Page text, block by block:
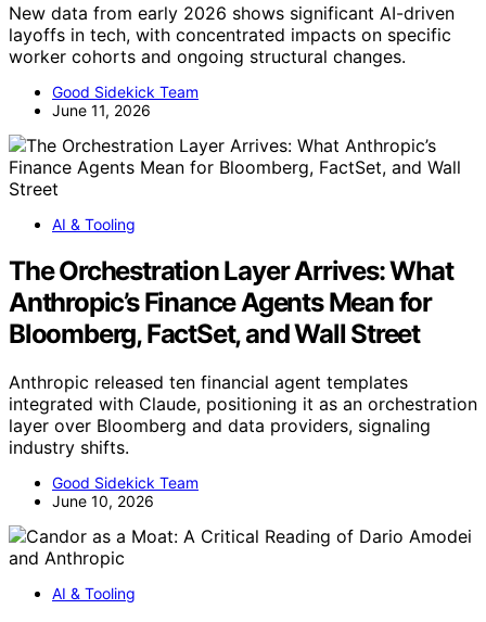
New data from early 2026 shows significant AI-driven
layoffs in tech, with concentrated impacts on specific
worker cohorts and ongoing structural changes.
Good Sidekick Team
June 11, 2026
AI & Tooling
The Orchestration Layer Arrives: What
Anthropic’s Finance Agents Mean for
Bloomberg, FactSet, and Wall Street
Anthropic released ten financial agent templates
integrated with Claude, positioning it as an orchestration
layer over Bloomberg and data providers, signaling
industry shifts.
Good Sidekick Team
June 10, 2026
AI & Tooling